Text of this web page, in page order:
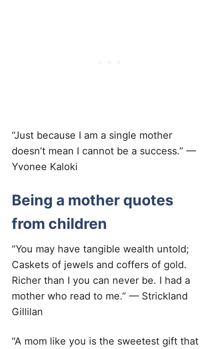
“Just because I am a single mother
doesn’t mean I cannot be a success.” —
Yvonee Kaloki
Being a mother quotes
from children
“You may have tangible wealth untold;
Caskets of jewels and coffers of gold.
Richer than I you can never be. I had a
mother who read to me.” — Strickland
Gillilan
“A mom like you is the sweetest gift that